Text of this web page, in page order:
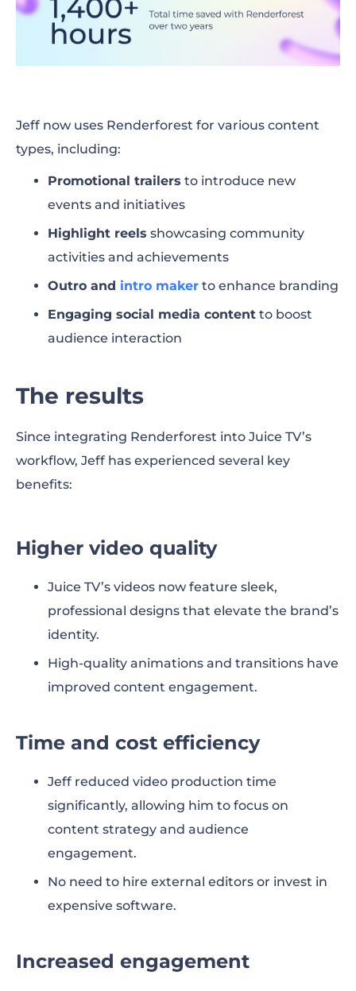
Jeff now uses Renderforest for various content
types, including:
Promotional trailers to introduce new
events and initiatives
Highlight reels showcasing community
activities and achievements
Outro and intro maker to enhance branding
Engaging social media content to boost
audience interaction
The results
Since integrating Renderforest into Juice TV’s
workflow, Jeff has experienced several key
benefits:
Higher video quality
Juice TV’s videos now feature sleek,
professional designs that elevate the brand’s
identity.
High-quality animations and transitions have
improved content engagement.
Time and cost efficiency
Jeff reduced video production time
significantly, allowing him to focus on
content strategy and audience
engagement.
No need to hire external editors or invest in
expensive software.
Increased engagement